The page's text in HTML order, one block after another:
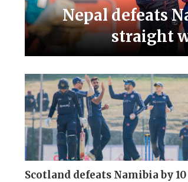
Nepal defeats
straight
Scotland defeats Namibia by 10